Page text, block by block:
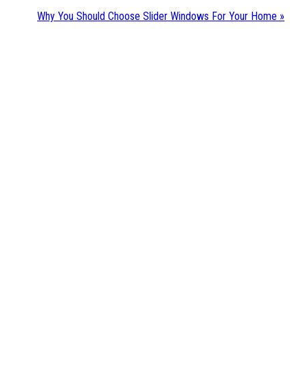
Why You Should Choose Slider Windows For Your Home »